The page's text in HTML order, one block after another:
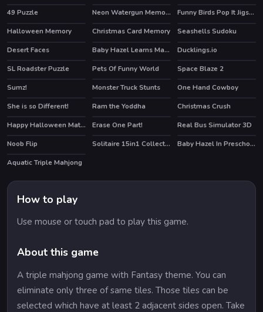
49 Puzzle
Neon Watergun Memory
Funny Birds Pop It Jigsaw
Halloween Memory
Christmas Card Memory
Seashells Sudoku
Desert Faces
Baby Hazel Learns Manners HOT
Ducklings.io
SL Roadster Puzzle
Pets Of Funny World HOT
Space Blaze 2
Sumz!
Monster Truck Stunts One Hand Cowboy
HOT
She is so Different! HOT
Ram the Yoddha
Christmas Crush
Happy Halloween Match 3
Erase One Part!
Real Bus Simulator 3D
Noob Flip
HOT Solitaire 15in1 Collection
Baby Hazel In Preschool
Aquatic Triple Mahjong
How to play
Use mouse or touch pad to play this game.
About this game
A triple mahjong game with Fantasy theme. You can
eliminate only three of same tiles. Those tiles can be
selected which have at least 2 adjacent sides open. Take